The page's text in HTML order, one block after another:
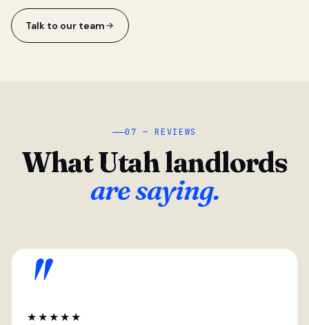
Talk to our team
07 — REVIEWS
What Utah landlords
are saying.
"
★★★★★